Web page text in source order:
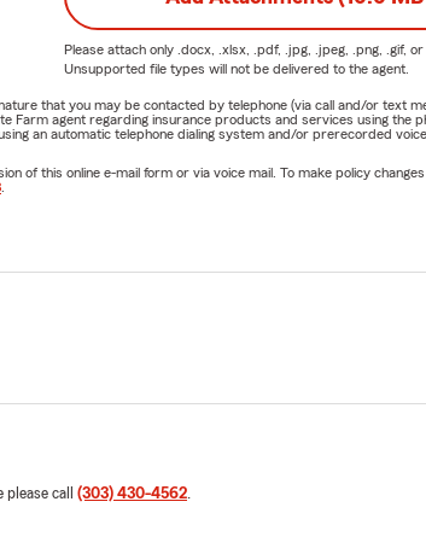
Please attach only .docx, .xlsx, .pdf, .jpg, .jpeg, .png, .gif,
Unsupported file types will not be delivered to the agent.
that you may be contacted by telephone (via call and/or text
Farm agent regarding insurance products and services using
an automatic telephone dialing system and/or prerecorded
of this online e-mail form or via voice mail. To make policy
call (303) 430-4562.